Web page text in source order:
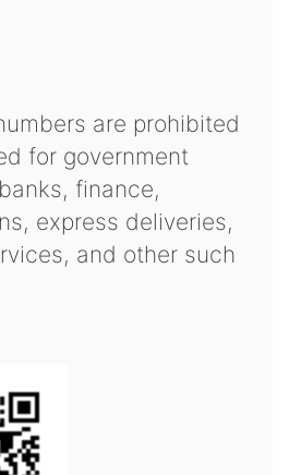
are prohibited
for government
finance,
express deliveries,
and other such